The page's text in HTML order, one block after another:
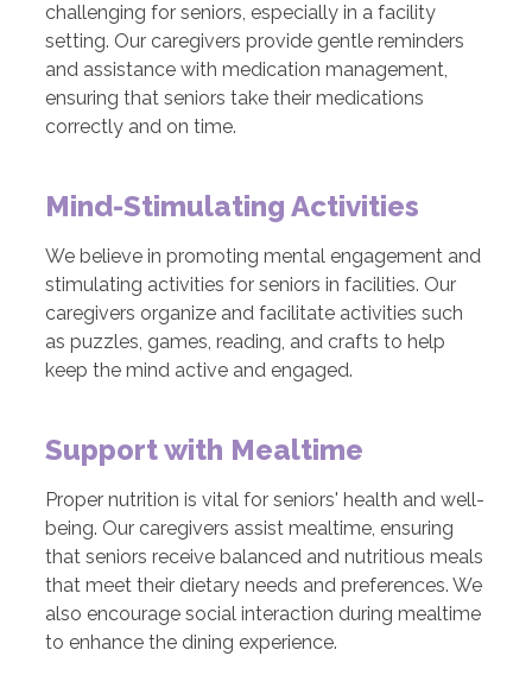
challenging for seniors, especially in a facility
setting. Our caregivers provide gentle reminders
and assistance with medication management,
ensuring that seniors take their medications
correctly and on time.
Mind-Stimulating Activities
We believe in promoting mental engagement and
stimulating activities for seniors in facilities. Our
caregivers organize and facilitate activities such
as puzzles, games, reading, and crafts to help
keep the mind active and engaged.
Support with Mealtime
Proper nutrition is vital for seniors' health and well-
being. Our caregivers assist mealtime, ensuring
that seniors receive balanced and nutritious meals
that meet their dietary needs and preferences. We
also encourage social interaction during mealtime
to enhance the dining experience.